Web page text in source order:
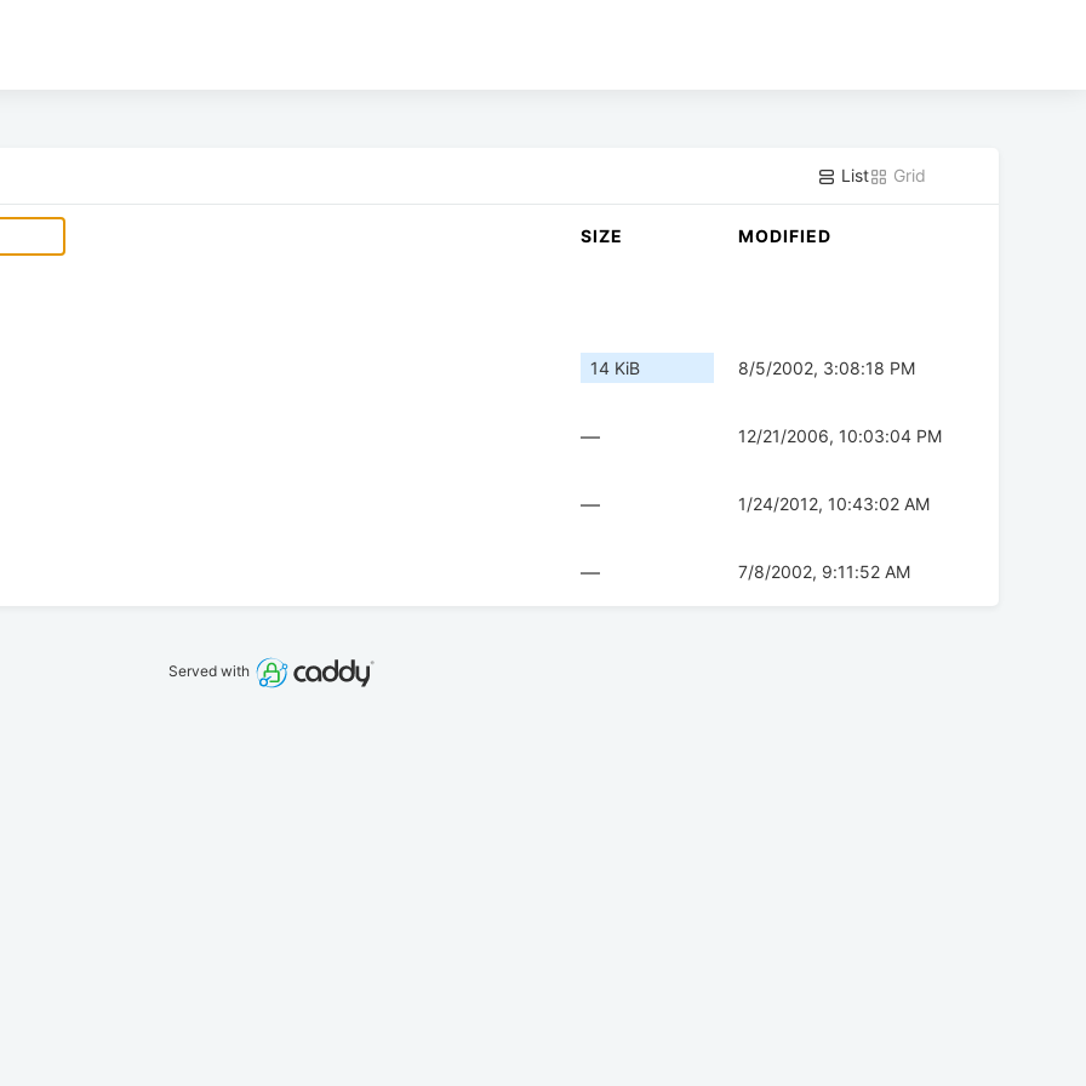
List Grid
SIZE MODIFIED
14 KiB 8/5/2002, 3:08:18 PM
— 12/21/2006, 10:03:04 PM
— 1/24/2012, 10:43:02 AM
— 7/8/2002, 9:11:52 AM
Served with